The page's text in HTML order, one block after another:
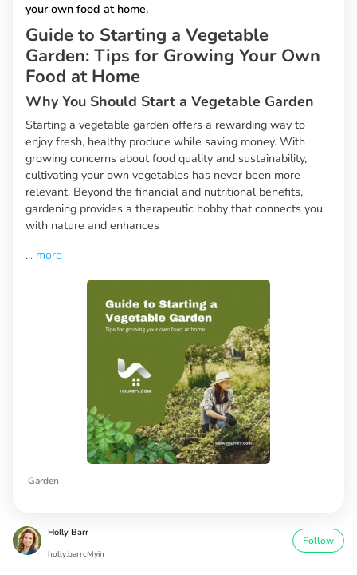
your own food at home.
Guide to Starting a Vegetable
Garden: Tips for Growing Your Own
Food at Home
Why You Should Start a Vegetable Garden
Starting a vegetable garden offers a rewarding way to
enjoy fresh, healthy produce while saving money. With
growing concerns about food quality and sustainability,
cultivating your own vegetables has never been more
relevant. Beyond the financial and nutritional benefits,
gardening provides a therapeutic hobby that connects you
with nature and enhances
... more
Garden
Holly Barr
holly.barrcMyin
Follow